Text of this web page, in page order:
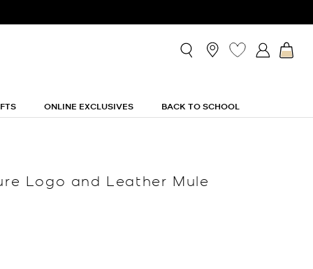
ONLINE EXCLUSIVES BACK TO SCHOOL
Logo and Leather Mule